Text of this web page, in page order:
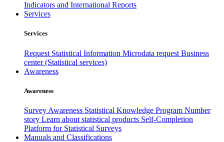
Indicators and International Reports
Services
Services
Request Statistical Information Microdata request Business
center (Statistical services)
Awareness
Awareness
Survey Awareness Statistical Knowledge Program Number
story Learn about statistical products Self-Completion
Platform for Statistical Surveys
Manuals and Classifications